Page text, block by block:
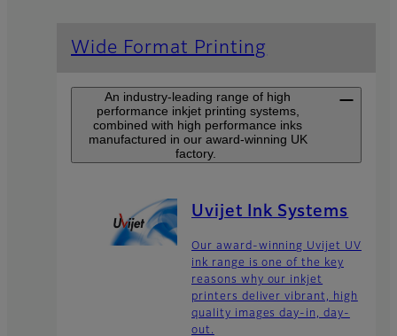
Wide Format Printing
An industry-leading range of high
performance inkjet printing systems,
combined with high performance inks
manufactured in our award-winning UK
factory.
Uvijet Ink Systems
Our award-winning Uvijet UV
ink range is one of the key
reasons why our inkjet
printers deliver vibrant, high
quality images day-in, day-
out.